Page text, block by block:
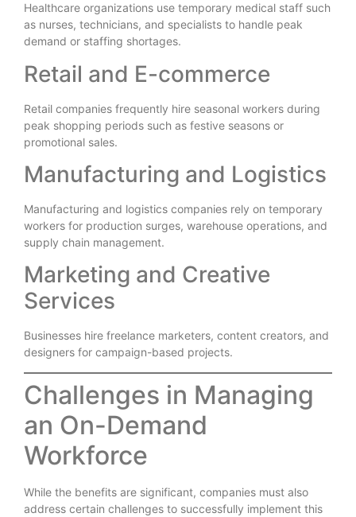
Healthcare organizations use temporary medical staff such
as nurses, technicians, and specialists to handle peak
demand or staffing shortages.
Retail and E-commerce
Retail companies frequently hire seasonal workers during
peak shopping periods such as festive seasons or
promotional sales.
Manufacturing and Logistics
Manufacturing and logistics companies rely on temporary
workers for production surges, warehouse operations, and
supply chain management.
Marketing and Creative
Services
Businesses hire freelance marketers, content creators, and
designers for campaign-based projects.
Challenges in Managing
an On-Demand
Workforce
While the benefits are significant, companies must also
address certain challenges to successfully implement this